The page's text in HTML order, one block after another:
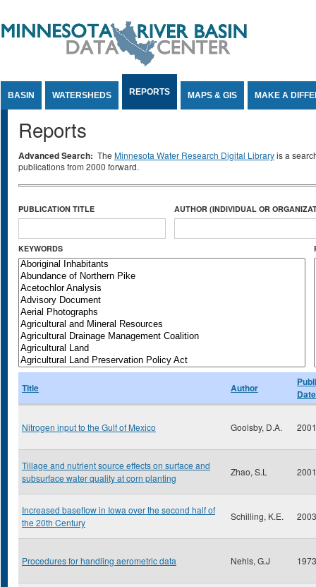
BASIN WATERSHEDS REPORTS MAPS & GIS MAKE A
Reports
Advanced Search: The Minnesota Water Research Digital Libraryis a
publications from 2000 forward.
PUBLICATION TITLE AUTHOR (INDIVIDUAL OR
KEYWORDS
Title Author
Date
Nitrogen input to the Gulf of Mexico Goolsby, D.A. 2001
Tillage and nutrient source effects on surface and
subsurface water quality at corn planting
Zhao, S.L 2001
Increased baseflow in Iowa over the second half of
the 20th Century
Schilling, K.E. 2003
Procedures for handling aerometric data Nehls, G.J 1973